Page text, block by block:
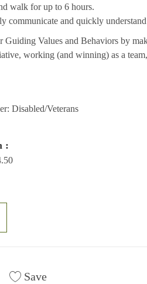
walk for up to 6 hours.
communicate and quickly
Guiding Values and Behaviors by
working (and winning) as a
Disabled/Veterans
:
Save